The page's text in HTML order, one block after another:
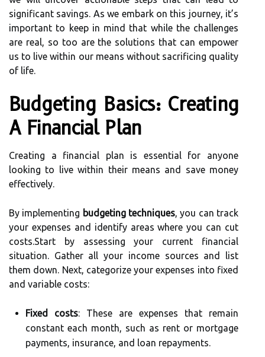
significant savings. As we embark on this journey, it’s
important to keep in mind that while the challenges
are real, so too are the solutions that can empower
us to live within our means without sacrificing quality
of life.
Budgeting Basics: Creating
A Financial Plan
Creating a financial plan is essential for anyone
looking to live within their means and save money
effectively.
By implementing budgeting techniques, you can track
your expenses and identify areas where you can cut
costs.Start by assessing your current financial
situation. Gather all your income sources and list
them down. Next, categorize your expenses into fixed
and variable costs:
Fixed costs: These are expenses that remain
constant each month, such as rent or mortgage
payments, insurance, and loan repayments.